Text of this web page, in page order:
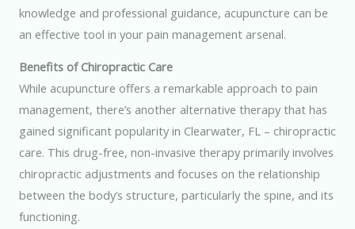
knowledge and professional guidance, acupuncture can be
an effective tool in your pain management arsenal.
Benefits of Chiropractic Care
While acupuncture offers a remarkable approach to pain
management, there’s another alternative therapy that has
gained significant popularity in Clearwater, FL – chiropractic
care. This drug-free, non-invasive therapy primarily involves
chiropractic adjustments and focuses on the relationship
between the body’s structure, particularly the spine, and its
functioning.